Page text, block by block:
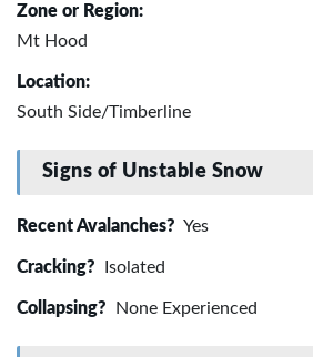
Zone or Region:
Mt Hood
Location:
South Side/Timberline
Signs of Unstable Snow
Recent Avalanches? Yes
Cracking? Isolated
Collapsing? None Experienced